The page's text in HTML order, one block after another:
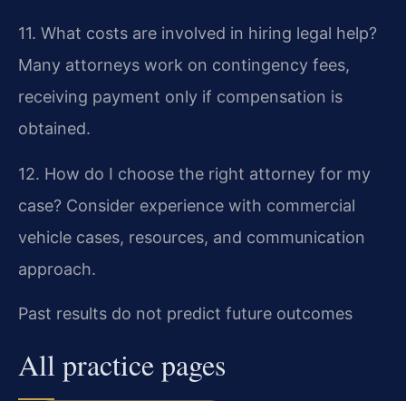
11. What costs are involved in hiring legal help?
Many attorneys work on contingency fees,
receiving payment only if compensation is
obtained.
12. How do I choose the right attorney for my
case? Consider experience with commercial
vehicle cases, resources, and communication
approach.
Past results do not predict future outcomes
All practice pages